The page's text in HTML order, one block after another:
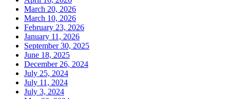
March 20, 2026
March 10, 2026
February 23, 2026
January 11, 2026
September 30, 2025
June 18, 2025
December 26, 2024
July 25, 2024
July 11, 2024
July 3, 2024